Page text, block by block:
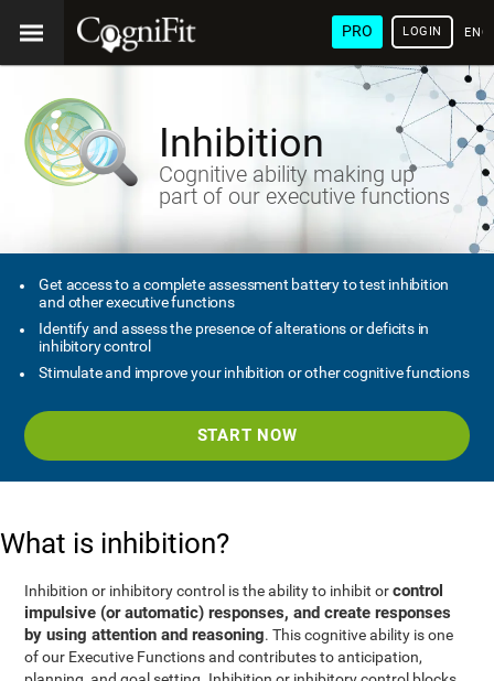
PRO LOGIN
Inhibition
Cognitive ability making up
part of our executive functions
Get access to a complete assessment battery to test inhibition
and other executive functions
Identify and assess the presence of alterations or deficits in
inhibitory control
Stimulate and improve your inhibition or other cognitive functions
START NOW
What is inhibition?
Inhibition or inhibitory control is the ability to inhibit orcontrol
impulsive (or automatic) responses, and create responses
by using attention and reasoning. This cognitive ability is one
of our Executive Functions and contributes to anticipation,